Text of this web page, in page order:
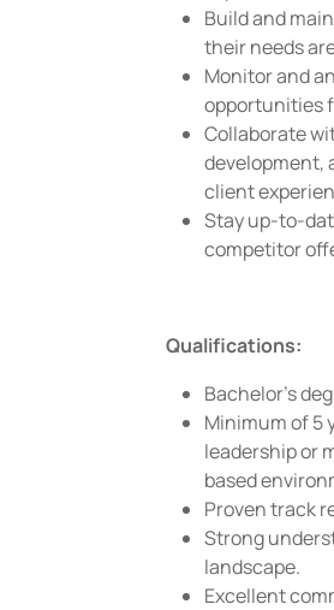
Build and
their needs
Monitor and
opportunities
Collaborate
development,
client
Stay up-to-
competitor
Qualifications:
Bachelor's
Minimum of 5
leadership or
based
Proven track
Strong
landscape.
Excellent